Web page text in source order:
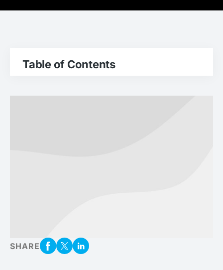
Table of Contents
SHARE